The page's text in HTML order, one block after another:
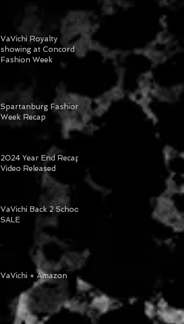
VaVichi Royalty
showing at Concord
Fashion Week
Spartanburg Fashion
Week Recap
2024 Year End Recap
Video Released
VaVichi Back 2 School
SALE
VaVichi + Amazon